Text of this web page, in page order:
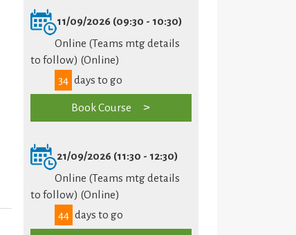
11/09/2026 (09:30 - 10:30)
Online (Teams mtg details
to follow) (Online)
34 days to go
Book Course
21/09/2026 (11:30 - 12:30)
Online (Teams mtg details
to follow) (Online)
44 days to go